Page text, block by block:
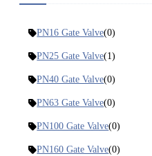
PN16 Gate Valve(0)
PN25 Gate Valve(1)
PN40 Gate Valve(0)
PN63 Gate Valve(0)
PN100 Gate Valve(0)
PN160 Gate Valve(0)